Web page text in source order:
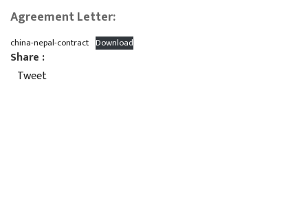
Agreement Letter:
china-nepal-contract Download
Share :
Tweet